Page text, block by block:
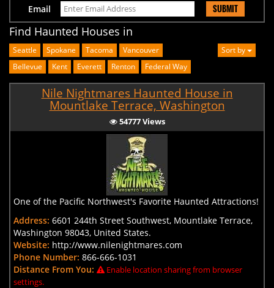
Email SUBMIT
Find Haunted Houses in
Seattle Spokane Tacoma
Vancouver
Bellevue
Kent Everett Renton Federal Way
Sort by
Nile Nightmares Haunted House in
Mountlake Terrace, Washington
54777 Views
One of the Pacific Northwest's Favorite Haunted Attractions!
Address: 6601 244th Street Southwest, Mountlake Terrace,
Washington 98043, United States.
Website: http://www.nilenightmares.com
Phone Number: 866-666-1031
Distance From You:
Enable location sharing from browser
settings.